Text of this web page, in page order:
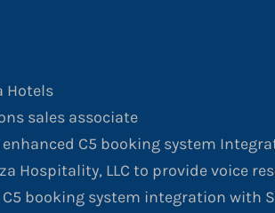
Hotels
sales associate
C5 booking system
Hospitality, LLC to provide voice
booking system integration with